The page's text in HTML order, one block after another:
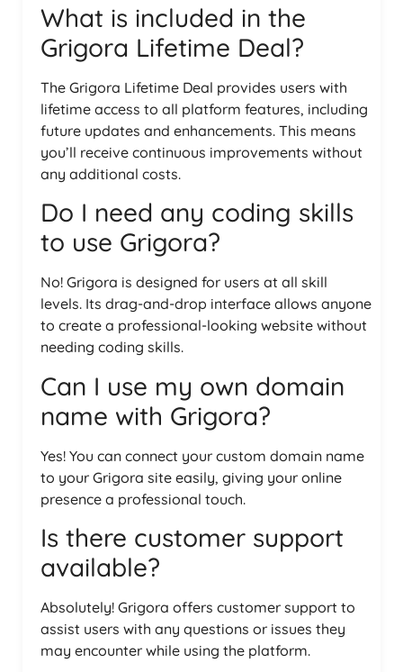
What is included in the
Grigora Lifetime Deal?
The Grigora Lifetime Deal provides users with
lifetime access to all platform features, including
future updates and enhancements. This means
you’ll receive continuous improvements without
any additional costs.
Do I need any coding skills
to use Grigora?
No! Grigora is designed for users at all skill
levels. Its drag-and-drop interface allows anyone
to create a professional-looking website without
needing coding skills.
Can I use my own domain
name with Grigora?
Yes! You can connect your custom domain name
to your Grigora site easily, giving your online
presence a professional touch.
Is there customer support
available?
Absolutely! Grigora offers customer support to
assist users with any questions or issues they
may encounter while using the platform.